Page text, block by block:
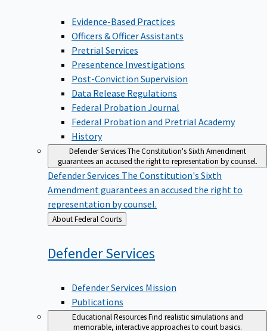
Evidence-Based Practices
Officers & Officer Assistants
Pretrial Services
Presentence Investigations
Post-Conviction Supervision
Data Release Regulations
Federal Probation Journal
Federal Probation and Pretrial Academy
History
Defender ServicesThe Constitution's Sixth Amendment
guarantees an accused the right to representation by counsel.
Defender Services The Constitution's Sixth
Amendment guarantees an accused the right to
representation by counsel.
Back
to
About Federal Courts
DefenderServices
Defender Services Mission
Publications
Educational ResourcesFind realistic simulations and
memorable, interactive approaches to court basics.